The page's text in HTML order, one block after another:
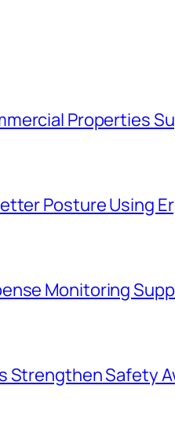
Properties
Posture Using
Monitoring
Strengthen Safety